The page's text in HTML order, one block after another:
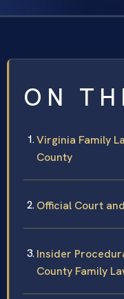
ON
Virginia Family
County
Official Court
Insider
County Family